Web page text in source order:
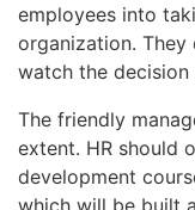
employees into
organization.
watch the decision
The friendly
extent. HR should
development
which will be built